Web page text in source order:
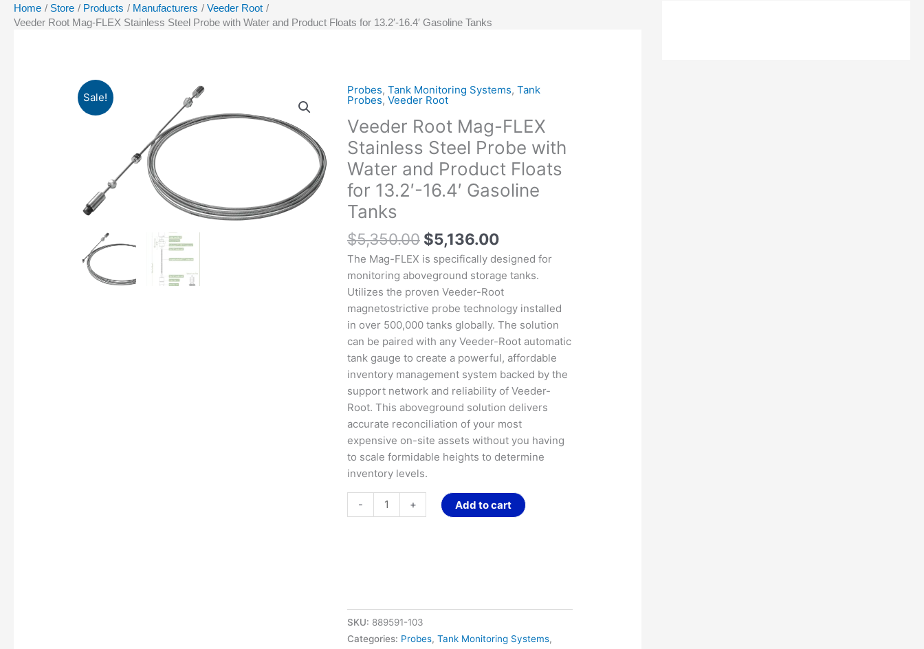
Home Store Products Manufacturers
Veeder Root
Veeder Root Mag-FLEX Stainless Steel Probe with Water and Product Floats for 13.2′-16.4′ Gasoline Tanks
Sale!
Probes, Tank Monitoring Systems, Tank
Probes, Veeder Root
Veeder Root Mag-FLEX
Stainless Steel Probe with
Water and Product Floats
for 13.2′-16.4′ Gasoline
Tanks
$5,350.00
Original
price
was:
$5,350.00.
$5,136.00
Current
is:
$5,136.00.
The Mag-FLEX is specifically designed for
monitoring aboveground storage tanks.
Utilizes the proven Veeder-Root
magnetostrictive probe technology installed
in over 500,000 tanks globally. The solution
can be paired with any Veeder-Root automatic
tank gauge to create a powerful, affordable
inventory management system backed by the
support network and reliability of Veeder-
Root. This aboveground solution delivers
accurate reconciliation of your most
expensive on-site assets without you having
to scale formidable heights to determine
inventory levels.
-
Veeder
Root
Mag-
FLEX
Stainless
Steel
Probe
with
and
Product
Floats
for
13.2'-16.4'
Gasoline
Tanks
quantity
+ Add to cart
SKU: 889591-103
Categories: Probes, Tank Monitoring Systems,